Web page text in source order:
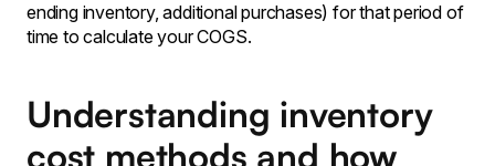
ending inventory, additional purchases) for that period of
time to calculate your COGS.
Understanding inventory
cost methods and how